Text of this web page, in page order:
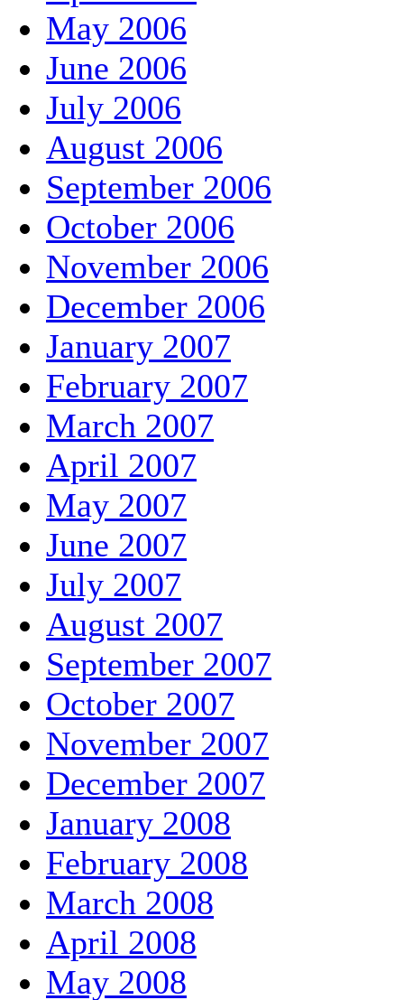
May 2006
June 2006
July 2006
August 2006
September 2006
October 2006
November 2006
December 2006
January 2007
February 2007
March 2007
April 2007
May 2007
June 2007
July 2007
August 2007
September 2007
October 2007
November 2007
December 2007
January 2008
February 2008
March 2008
April 2008
May 2008